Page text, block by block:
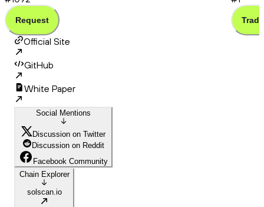
Request Trade
Official Site
GitHub
White Paper
Social Mentions
Discussion on Twitter
Discussion on Reddit
Facebook Community
Chain Explorer
solscan.io